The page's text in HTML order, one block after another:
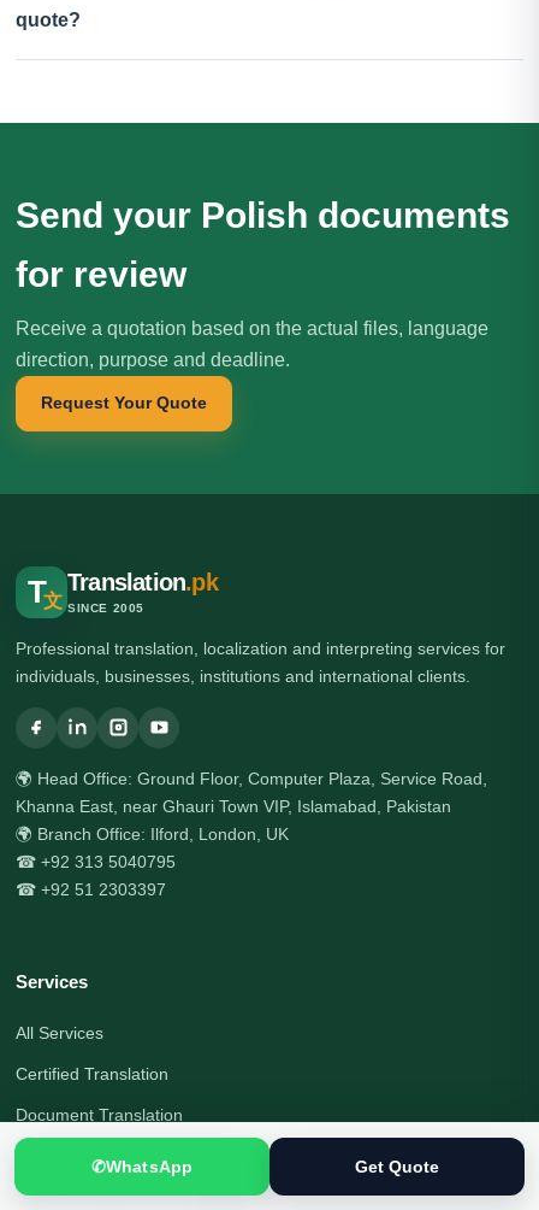
quote?
Send your Polish documents
for review
Receive a quotation based on the actual files, language
direction, purpose and deadline.
Request Your Quote
T文
Translation.pk
SINCE 2005
Professional translation, localization and interpreting services for
individuals, businesses, institutions and international clients.
🌍 Head Office: Ground Floor, Computer Plaza, Service Road,
Khanna East, near Ghauri Town VIP, Islamabad, Pakistan
🌍 Branch Office: Ilford, London, UK
☎ +92 313 5040795
☎ +92 51 2303397
Services
All Services
Certified Translation
Document Translation
Visa Document Translation
Immigration Translation
✆WhatsApp Get Quote